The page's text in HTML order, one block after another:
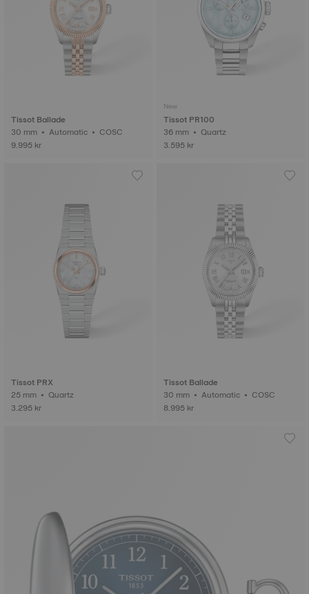
Tissot Ballade
30 mm • Automatic • COSC
9.995 kr
New
Tissot PR100
36 mm • Quartz
3.595 kr
Tissot PRX
25 mm • Quartz
3.295 kr
Tissot Ballade
30 mm • Automatic • COSC
8.995 kr